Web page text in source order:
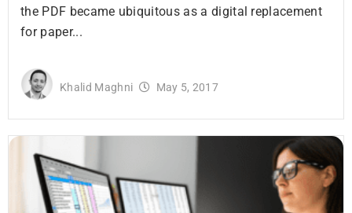
the PDF became ubiquitous as a digital replacement
for paper...
Khalid Maghni May 5, 2017